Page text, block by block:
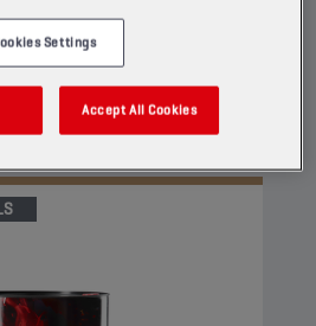
pressure additives based
compounds which
friction and prevent wear.
Settings
Accept All Cookies